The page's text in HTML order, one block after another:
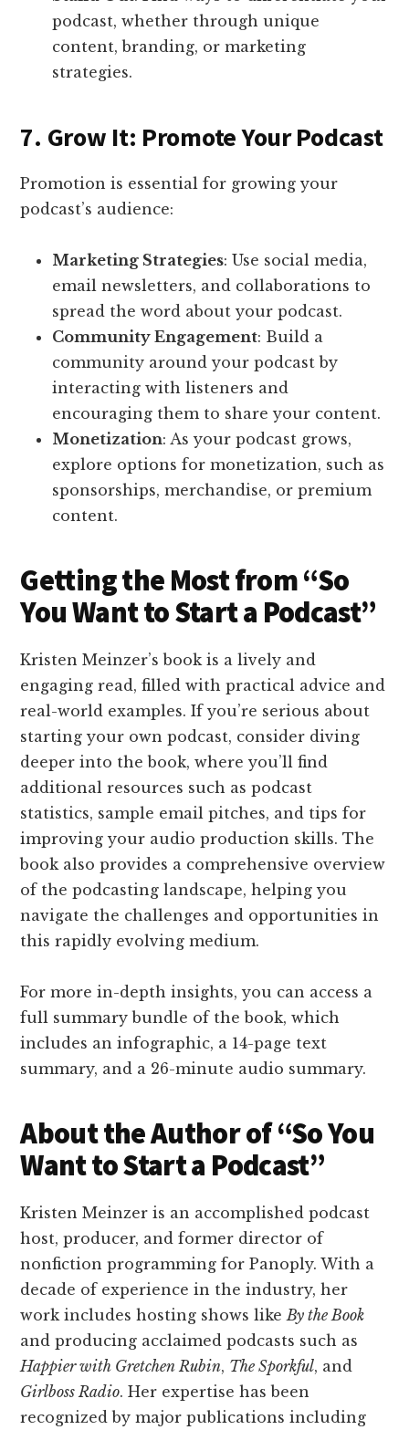
podcast, whether through unique
content, branding, or marketing
strategies.
7. Grow It: Promote Your Podcast
Promotion is essential for growing your
podcast’s audience:
Marketing Strategies: Use social media,
email newsletters, and collaborations to
spread the word about your podcast.
Community Engagement: Build a
community around your podcast by
interacting with listeners and
encouraging them to share your content.
Monetization: As your podcast grows,
explore options for monetization, such as
sponsorships, merchandise, or premium
content.
Getting the Most from “So
You Want to Start a Podcast”
Kristen Meinzer’s book is a lively and
engaging read, filled with practical advice and
real-world examples. If you’re serious about
starting your own podcast, consider diving
deeper into the book, where you’ll find
additional resources such as podcast
statistics, sample email pitches, and tips for
improving your audio production skills. The
book also provides a comprehensive overview
of the podcasting landscape, helping you
navigate the challenges and opportunities in
this rapidly evolving medium.
For more in-depth insights, you can access a
full summary bundle of the book, which
includes an infographic, a 14-page text
summary, and a 26-minute audio summary.
About the Author of “So You
Want to Start a Podcast”
Kristen Meinzer is an accomplished podcast
host, producer, and former director of
nonfiction programming for Panoply. With a
decade of experience in the industry, her
work includes hosting shows likeBy the Book
and producing acclaimed podcasts such as
Happier with Gretchen Rubin, The Sporkful, and
Girlboss Radio. Her expertise has been
recognized by major publications including